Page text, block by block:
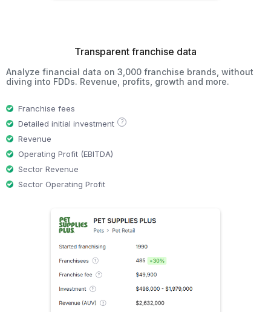
Transparent franchise data
Analyze financial data on 3,000 franchise brands, without
diving into FDDs. Revenue, profits, growth and more.
Franchise fees
Detailed initial investment
?
Revenue
Operating Profit (EBITDA)
Sector Revenue
Sector Operating Profit